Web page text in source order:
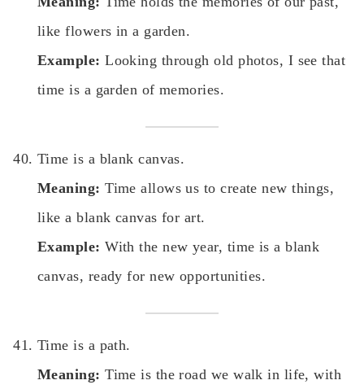
like flowers in a garden.
Example: Looking through old photos, I see that
time is a garden of memories.
Time is a blank canvas.
Meaning: Time allows us to create new things,
like a blank canvas for art.
Example: With the new year, time is a blank
canvas, ready for new opportunities.
Time is a path.
Meaning: Time is the road we walk in life, with